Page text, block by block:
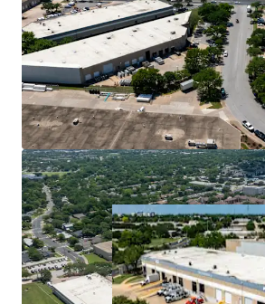
Opportunity
Ideal Design for Tenant Demand